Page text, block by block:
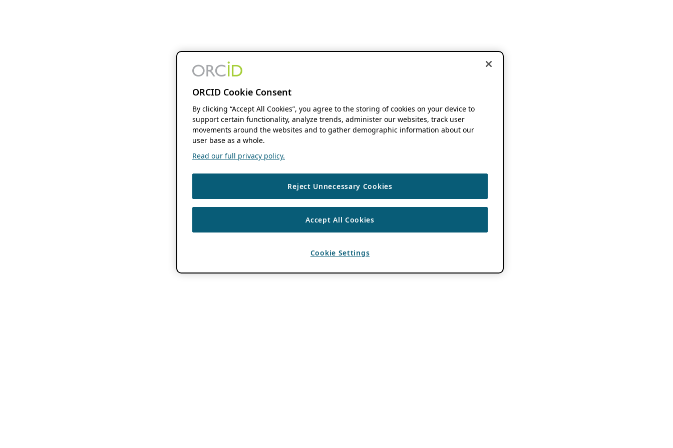
ORCID Cookie Consent
By clicking “Accept All Cookies”, you agree to the storing of cookies on your device to
support certain functionality, analyze trends, administer our websites, track user
movements around the websites and to gather demographic information about our
user base as a whole.
Read our full privacy policy.
Reject Unnecessary Cookies
Accept All Cookies
Cookie Settings